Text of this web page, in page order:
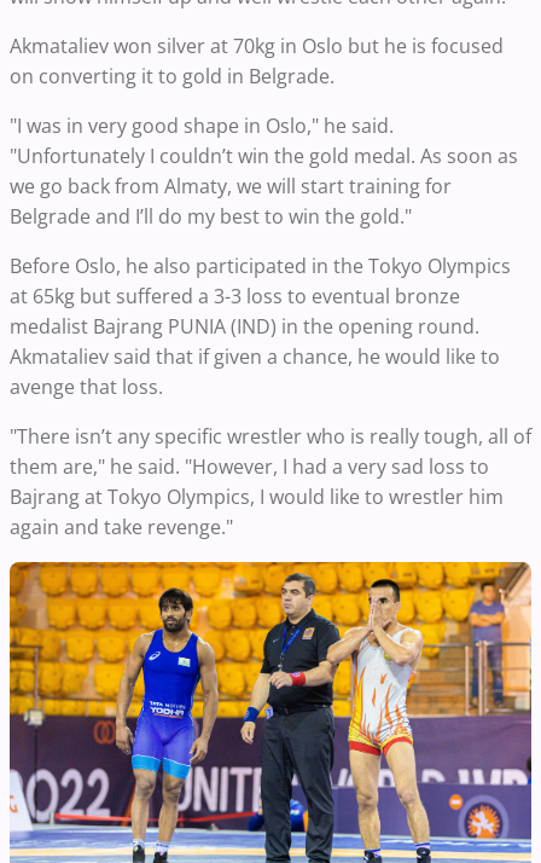
Akmataliev won silver at 70kg in Oslo but he is focused
on converting it to gold in Belgrade.
"I was in very good shape in Oslo," he said.
"Unfortunately I couldn’t win the gold medal. As soon as
we go back from Almaty, we will start training for
Belgrade and I’ll do my best to win the gold."
Before Oslo, he also participated in the Tokyo Olympics
at 65kg but suffered a 3-3 loss to eventual bronze
medalist Bajrang PUNIA (IND) in the opening round.
Akmataliev said that if given a chance, he would like to
avenge that loss.
"There isn’t any specific wrestler who is really tough, all of
them are," he said. "However, I had a very sad loss to
Bajrang at Tokyo Olympics, I would like to wrestler him
again and take revenge."